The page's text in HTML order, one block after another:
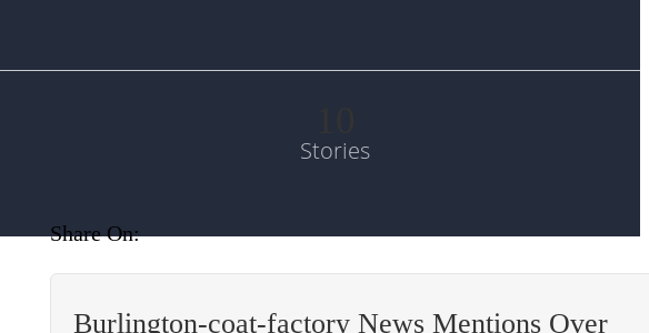
Stories
Share On:
Burlington-coat-factory News Mentions Over